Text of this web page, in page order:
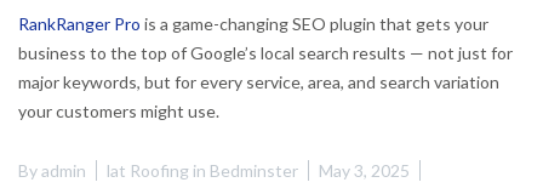
RankRanger Pro is a game-changing SEO plugin that gets your
business to the top of Google’s local search results — not just for
major keywords, but for every service, area, and search variation
your customers might use.
Byadmin lat Roofing in Bedminster May 3, 2025